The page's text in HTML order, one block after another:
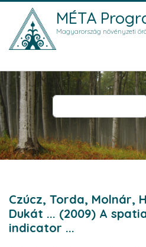
Ugrás a tartalomra
MÉTA
Magyarország növényzeti
Czúcz, Torda, Molnár,
Dukát ... (2009) A
indicator ...